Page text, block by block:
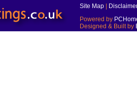
Site Map
Powered by
Designed & Built by